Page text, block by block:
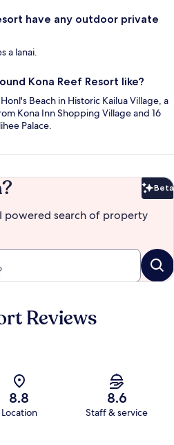
have any outdoor private
a lanai.
Kona Reef Resort like?
Beach in Historic Kailua Village, a
Kona Inn Shopping Village and 16
Palace.
Beta
powered search of property
Reviews
8.8
Location
8.6
Staff & service